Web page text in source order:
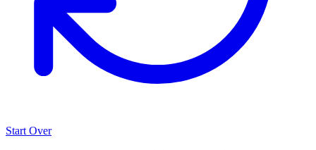
Start Over